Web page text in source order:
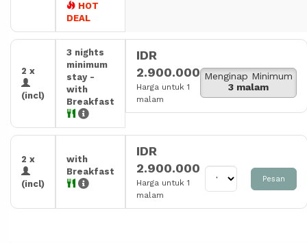
HOT
DEAL
2 x
(incl)
3 nights
minimum
stay -
with
Breakfast
IDR
2.900.000
Harga untuk 1
malam
Menginap Minimum
3 malam
2 x
(incl)
with
Breakfast
IDR
2.900.000
Harga untuk 1
malam
Pesan